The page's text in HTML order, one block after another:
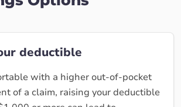
deductible
with a higher out-of-pocket
of a claim, raising your deductible